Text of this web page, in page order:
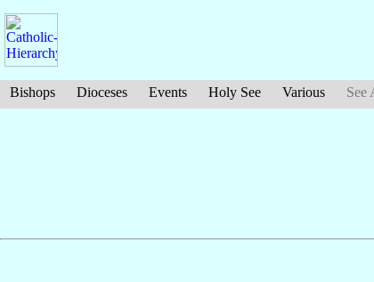
Bishops Dioceses Events Holy See Various See